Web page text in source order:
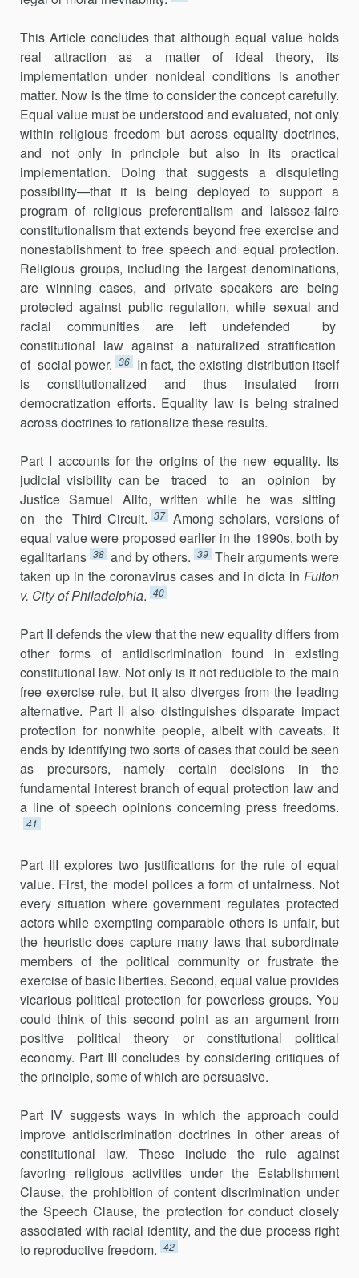
This Article concludes that although equal value holds
real attraction as a matter of ideal theory, its
implementation under nonideal conditions is another
matter. Now is the time to consider the concept carefully.
Equal value must be understood and evaluated, not only
within religious free­dom but across equality doctrines,
and not only in principle but also in its practical
implementation. Doing that suggests a disquieting
possibility—that it is being deployed to support a
program of religious preferentialism and laissez-faire
constitutionalism that extends beyond free exercise and
nonestablishment to free speech and equal protection.
Religious groups, including the largest denominations,
are winning cases, and private speak­ers are being
protected against public regulation, while sexual and
racial communities are left undefended by
constitutional law against a naturalized stratification
of social power. 36 In fact, the existing distribution itself
is constitutionalized and thus insulated from
democratization efforts. Equality law is being strained
across doctrines to rationalize these results.
Part I accounts for the origins of the new equality. Its
judicial visibility can be traced to an opinion by
Justice Samuel Alito, written while he was sitting
on the Third Circuit. 37
Among scholars, versions of
equal value were proposed earlier in the 1990s, both by
egalitarians 38 and by others. 39 Their arguments were
taken up in the coronavirus cases and in dicta in Fulton
v. City of Philadelphia. 40
Part II defends the view that the new equality differs from
other forms of antidiscrimination found in existing
constitutional law. Not only is it not reducible to the main
free exercise rule, but it also diverges from the lead­ing
alternative. Part II also distinguishes disparate impact
protection for nonwhite people, albeit with caveats. It
ends by identifying two sorts of cases that could be seen
as precursors, namely certain decisions in the
fundamental interest branch of equal protection law and
a line of speech opinions concerning press freedoms.
41
Part III explores two justifications for the rule of equal
value. First, the model polices a form of unfairness. Not
every situation where government regulates protected
actors while exempting comparable others is unfair, but
the heuristic does capture many laws that subordinate
members of the political community or frustrate the
exercise of basic liberties. Second, equal value provides
vicarious political protection for powerless groups. You
could think of this second point as an argument from
positive political theory or constitutional political
economy. Part III concludes by considering critiques of
the principle, some of which are persuasive.
Part IV suggests ways in which the approach could
improve antidis­crimination doctrines in other areas of
constitutional law. These include the rule against
favoring religious activities under the Establishment
Clause, the prohibition of content discrimination under
the Speech Clause, the protection for conduct closely
associated with racial identity, and the due process right
to reproductive freedom. 42